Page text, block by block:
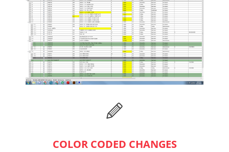
COLOR CODED CHANGES